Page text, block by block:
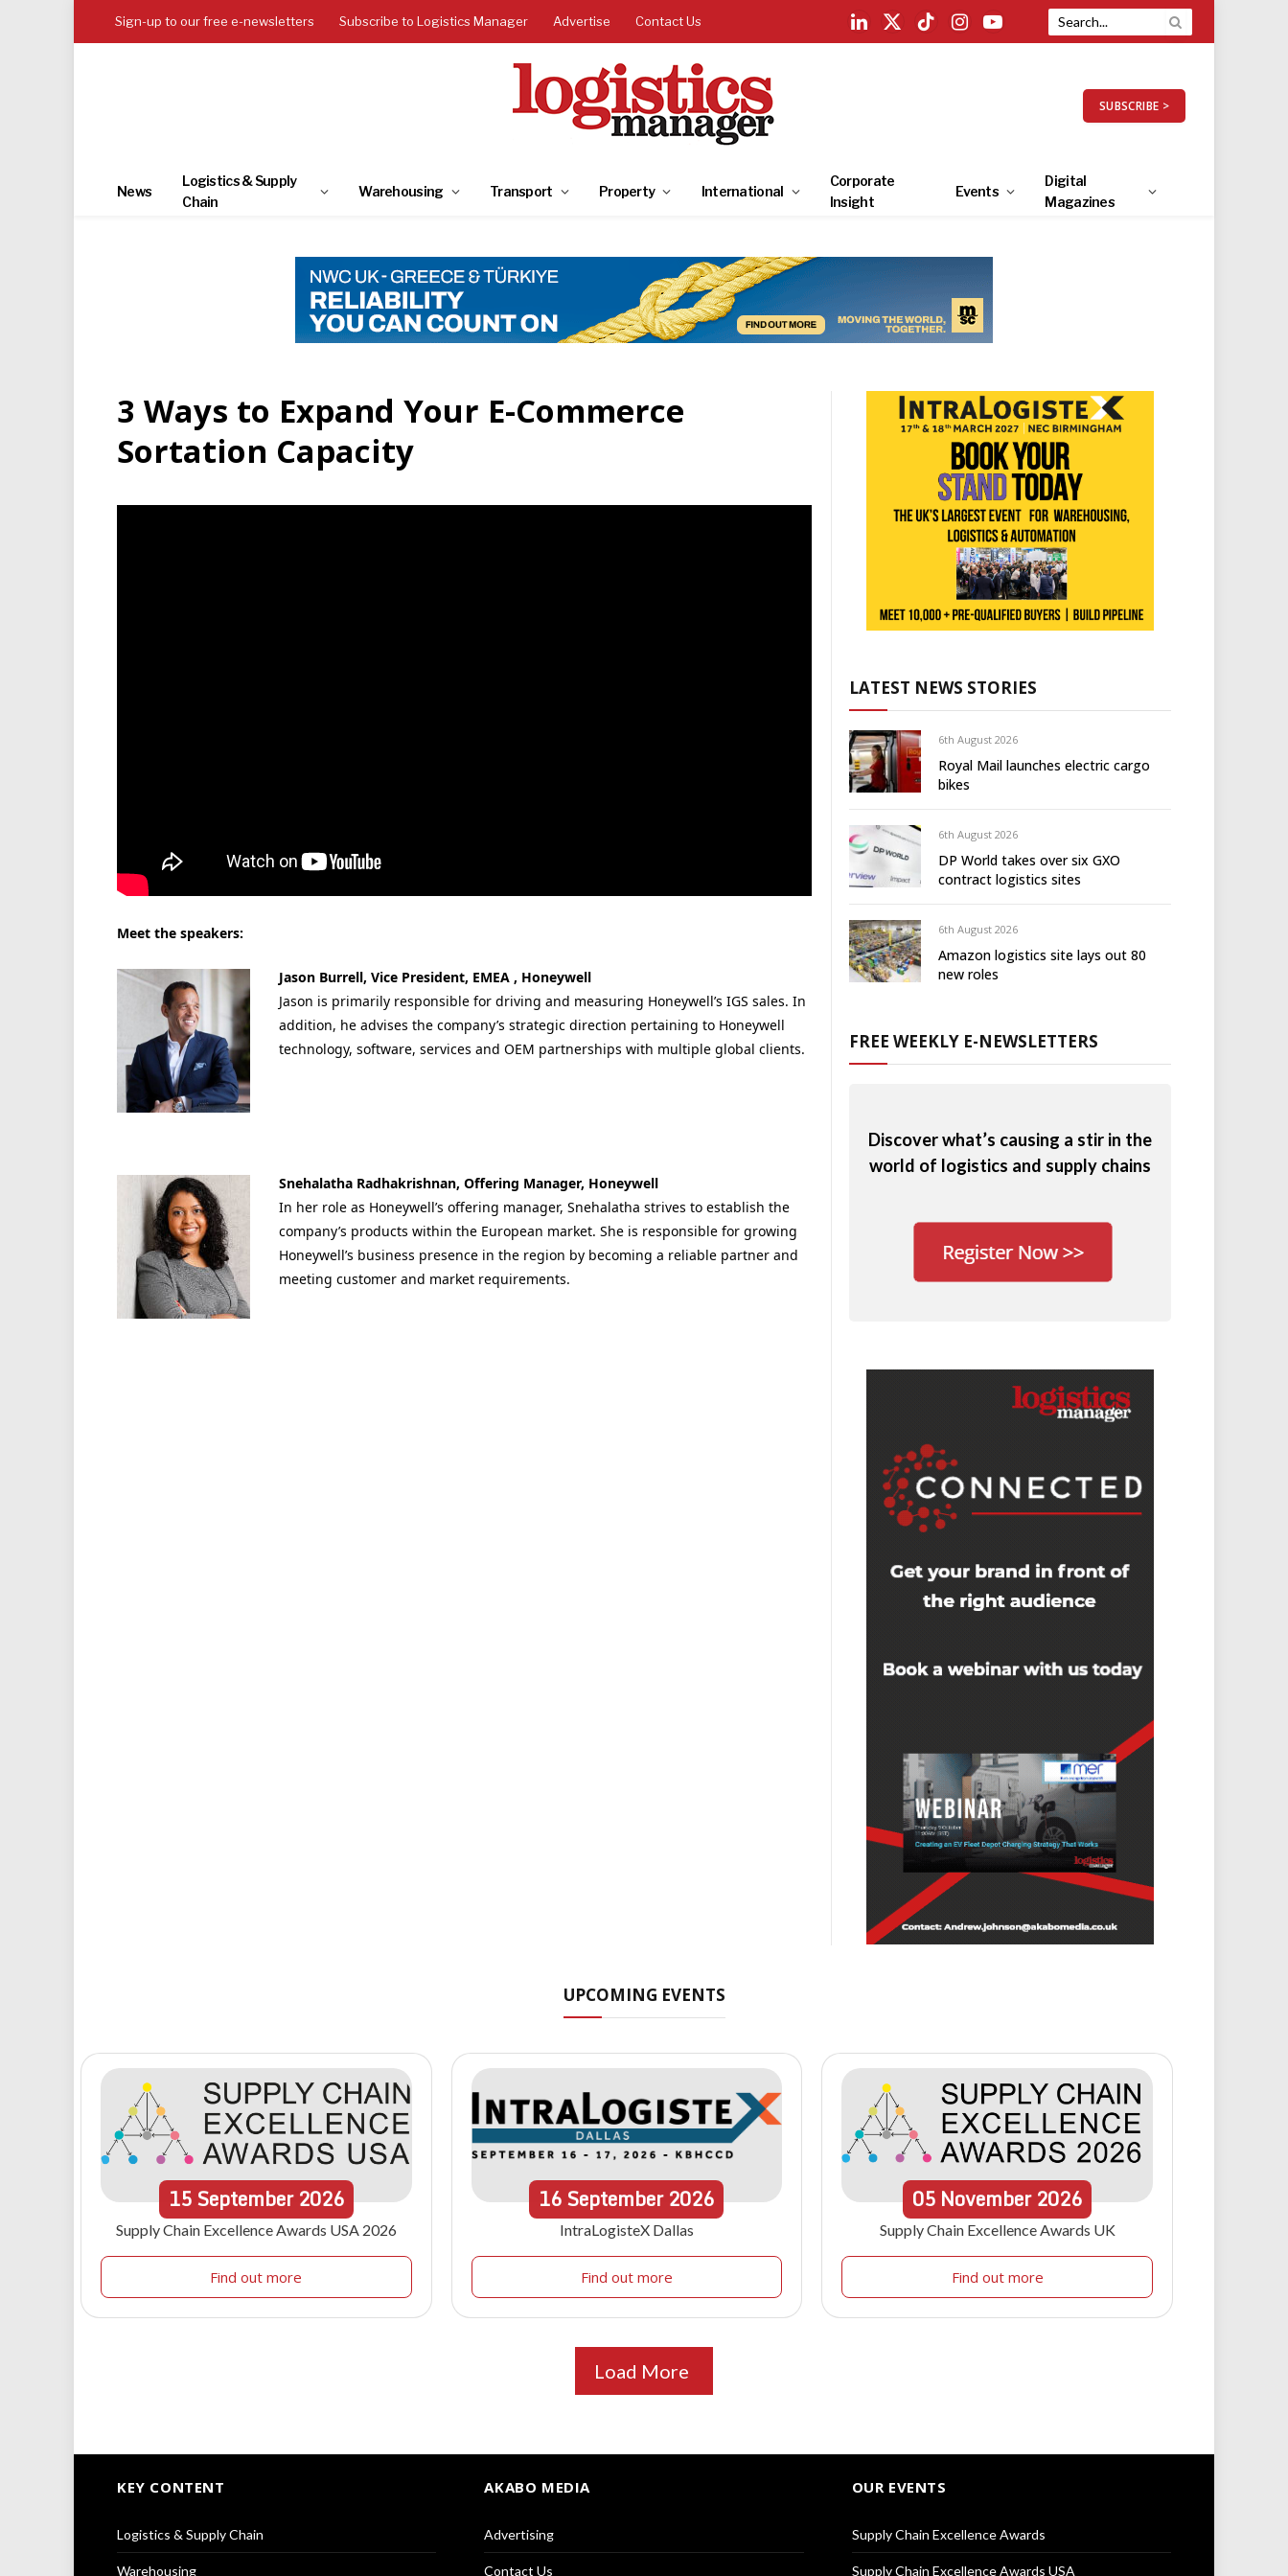
Sign-up to our free e-newsletters Subscribe to Logistics Manager Advertise Contact Us
LinkedIn
X
TikTokInstagramYouTube
SUBSCRIBE >
News
Logistics & Supply
Chain
Warehousing Transport Property International
Corporate
Insight
Events
Digital
Magazines
3 Ways to Expand Your E-Commerce
Sortation Capacity
Meet the speakers:
Jason Burrell, Vice President, EMEA , Honeywell
Jason is primarily responsible for driving and measuring Honeywell’s IGS sales. In
addition, he advises the company’s strategic direction pertaining to Honeywell
technology, software, services and OEM partnerships with multiple global clients.
Snehalatha Radhakrishnan, Offering Manager, Honeywell
In her role as Honeywell’s offering manager, Snehalatha strives to establish the
company’s products within the European market. She is responsible for growing
Honeywell’s business presence in the region by becoming a reliable partner and
meeting customer and market requirements.
LATEST NEWS STORIES
6th August 2026
Royal Mail launches electric cargo
bikes
6th August 2026
DP World takes over six GXO
contract logistics sites
6th August 2026
Amazon logistics site lays out 80
new roles
FREE WEEKLY E-NEWSLETTERS
Discover what’s causing a stir in the
world of logistics and supply chains
UPCOMING EVENTS
15September 2026
Supply Chain Excellence Awards USA 2026
Find out more
16September2026
IntraLogisteX Dallas
Find out more
05 November 2026
Supply Chain Excellence Awards UK
Find out more
Load More
KEY CONTENT
Logistics & Supply Chain
Warehousing
AKABO MEDIA
Advertising
Contact Us
OUR EVENTS
Supply Chain Excellence Awards
Supply Chain Excellence Awards USA